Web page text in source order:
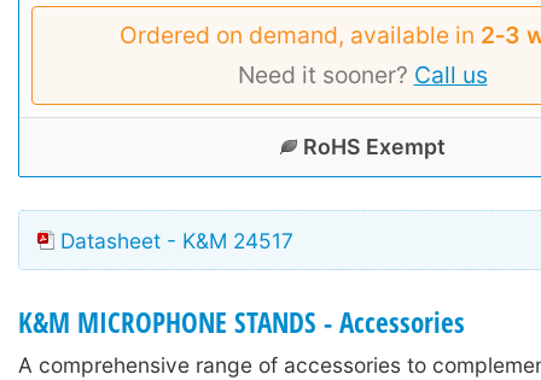
Ordered on demand, available in 2‑3
Need it sooner? Call us
RoHS Exempt
Datasheet - K&M 24517
K&M MICROPHONE STANDS - Accessories
A comprehensive range of accessories to